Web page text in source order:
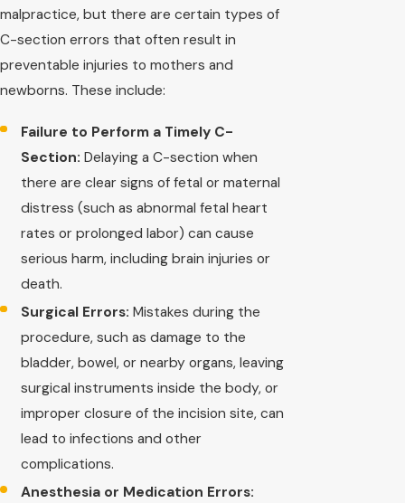
malpractice, but there are certain types of
C-section errors that often result in
preventable injuries to mothers and
newborns. These include:
Failure to Perform a Timely C-
Section:Delaying a C-section when
there are clear signs of fetal or maternal
distress (such as abnormal fetal heart
rates or prolonged labor) can cause
serious harm, including brain injuries or
death.
Surgical Errors:Mistakes during the
procedure, such as damage to the
bladder, bowel, or nearby organs, leaving
surgical instruments inside the body, or
improper closure of the incision site, can
lead to infections and other
complications.
Anesthesia or Medication Errors: